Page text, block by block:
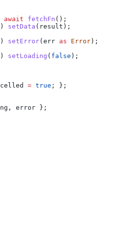
await fetchFn ();
) setData ( result );
) setError( err as Error );
) setLoading ( false );
= true ; };
, error };